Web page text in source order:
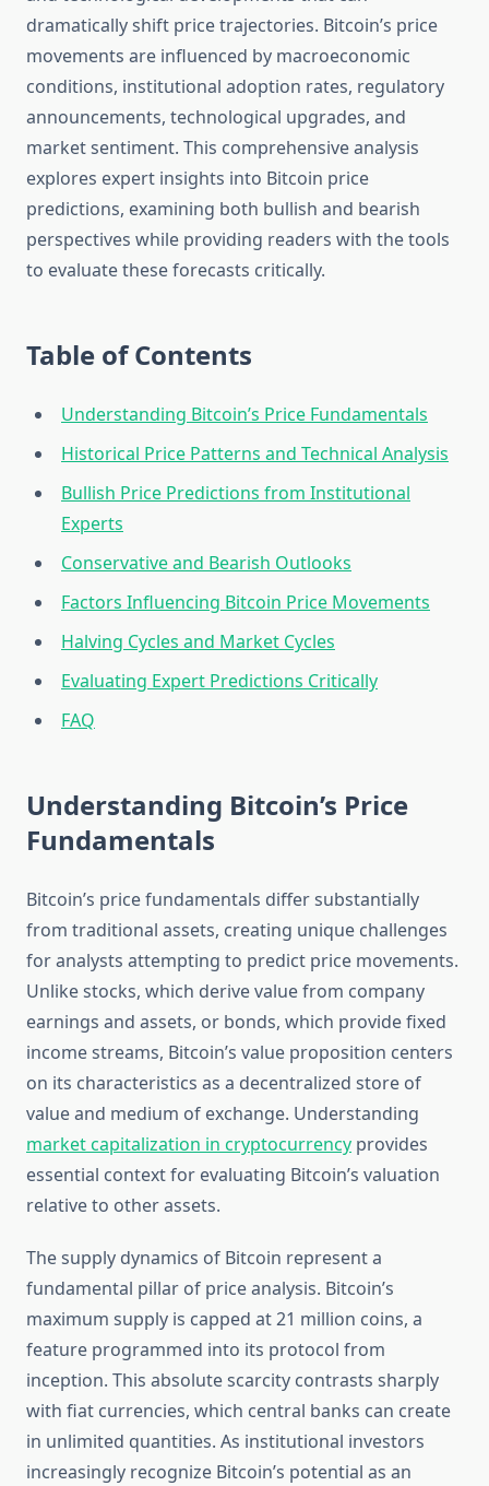
dramatically shift price trajectories. Bitcoin’s price
movements are influenced by macroeconomic
conditions, institutional adoption rates, regulatory
announcements, technological upgrades, and
market sentiment. This comprehensive analysis
explores expert insights into Bitcoin price
predictions, examining both bullish and bearish
perspectives while providing readers with the tools
to evaluate these forecasts critically.
Table of Contents
Understanding Bitcoin’s Price Fundamentals
Historical Price Patterns and Technical Analysis
Bullish Price Predictions from Institutional
Experts
Conservative and Bearish Outlooks
Factors Influencing Bitcoin Price Movements
Halving Cycles and Market Cycles
Evaluating Expert Predictions Critically
FAQ
Understanding Bitcoin’s Price
Fundamentals
Bitcoin’s price fundamentals differ substantially
from traditional assets, creating unique challenges
for analysts attempting to predict price movements.
Unlike stocks, which derive value from company
earnings and assets, or bonds, which provide fixed
income streams, Bitcoin’s value proposition centers
on its characteristics as a decentralized store of
value and medium of exchange. Understanding
market capitalization in cryptocurrency provides
essential context for evaluating Bitcoin’s valuation
relative to other assets.
The supply dynamics of Bitcoin represent a
fundamental pillar of price analysis. Bitcoin’s
maximum supply is capped at 21 million coins, a
feature programmed into its protocol from
inception. This absolute scarcity contrasts sharply
with fiat currencies, which central banks can create
in unlimited quantities. As institutional investors
increasingly recognize Bitcoin’s potential as an